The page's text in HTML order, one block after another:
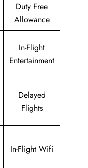
Duty Free
Allowance
In-Flight
Entertainment
Delayed
Flights
In-Flight Wifi